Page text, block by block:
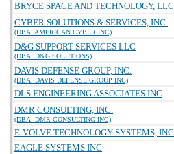
BRYCE SPACE AND TECHNOLOGY, LLC
CYBER SOLUTIONS & SERVICES, INC.
(DBA: AMERICAN CYBER INC)
D&G SUPPORT SERVICES LLC
(DBA: D&G SOLUTIONS)
DAVIS DEFENSE GROUP, INC.
(DBA: DAVIS DEFENSE GROUP INC)
DLS ENGINEERING ASSOCIATES INC
DMR CONSULTING, INC.
(DBA: DMR CONSULTING INC)
E-VOLVE TECHNOLOGY SYSTEMS, INC
EAGLE SYSTEMS INC